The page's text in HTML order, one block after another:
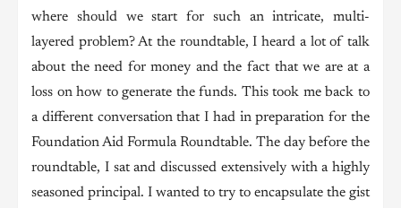
where should we start for such an intricate, multi-
layered problem? At the roundtable, I heard a lot of talk
about the need for money and the fact that we are at a
loss on how to generate the funds. This took me back to
a different conversation that I had in preparation for the
Foundation Aid Formula Roundtable. The day before the
roundtable, I sat and discussed extensively with a highly
seasoned principal. I wanted to try to encapsulate the gist